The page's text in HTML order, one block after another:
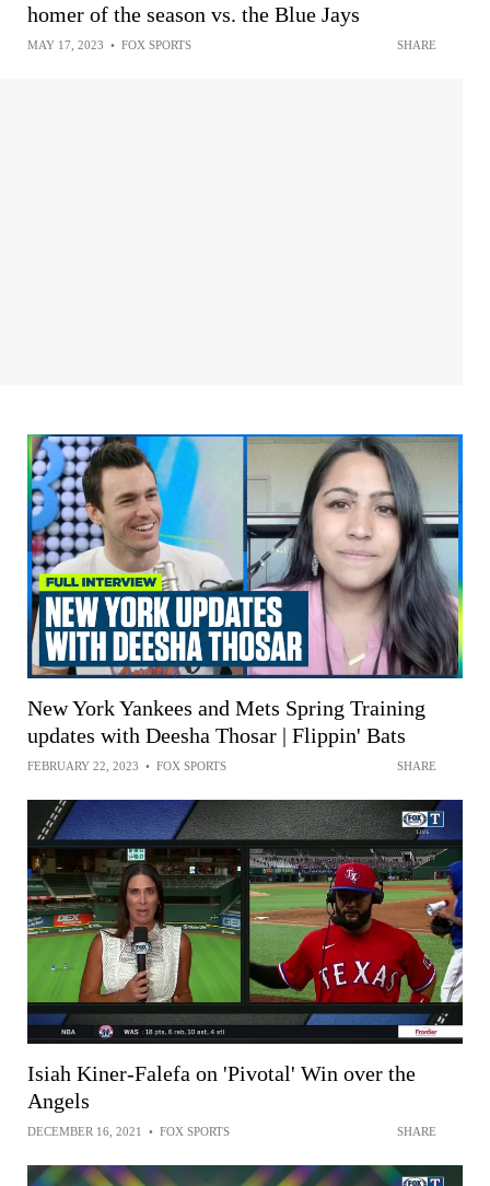
homer of the season vs. the Blue Jays
MAY 17, 2023 • FOX SPORTS SHARE
New York Yankees and Mets Spring Training
updates with Deesha Thosar | Flippin' Bats
FEBRUARY 22, 2023 • FOX SPORTS SHARE
Isiah Kiner-Falefa on 'Pivotal' Win over the
Angels
DECEMBER 16, 2021 • FOX SPORTS SHARE